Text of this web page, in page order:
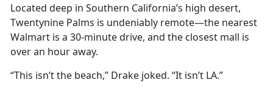
Located deep in Southern California’s high desert,
Twentynine Palms is undeniably remote—the nearest
Walmart is a 30-minute drive, and the closest mall is
over an hour away.
“This isn’t the beach,” Drake joked. “It isn’t LA.”